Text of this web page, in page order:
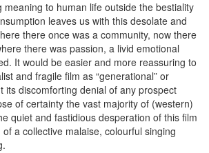
meaning to human life outside the bestiality
leaves us with this desolate and
there once was a community, now there
there was passion, a livid emotional
It would be easier and more reassuring to
and fragile film as “generational” or
its discomforting denial of any prospect
of certainty the vast majority of (western)
quiet and fastidious desperation of this film
a collective malaise, colourful singing